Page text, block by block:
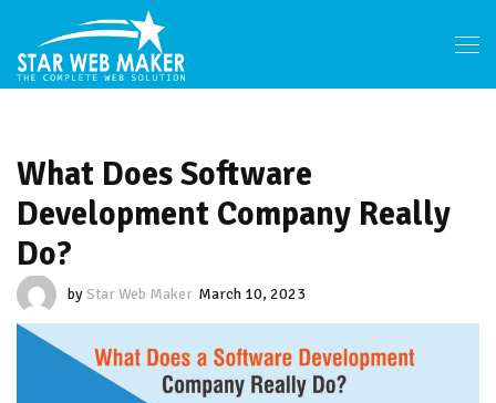
What Does Software
Development Company Really
Do?
byStar Web Maker March 10, 2023